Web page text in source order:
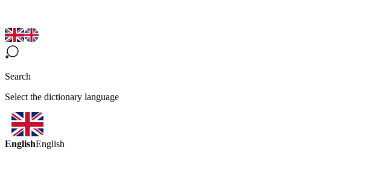
Search
Select the dictionary language
EnglishEnglish